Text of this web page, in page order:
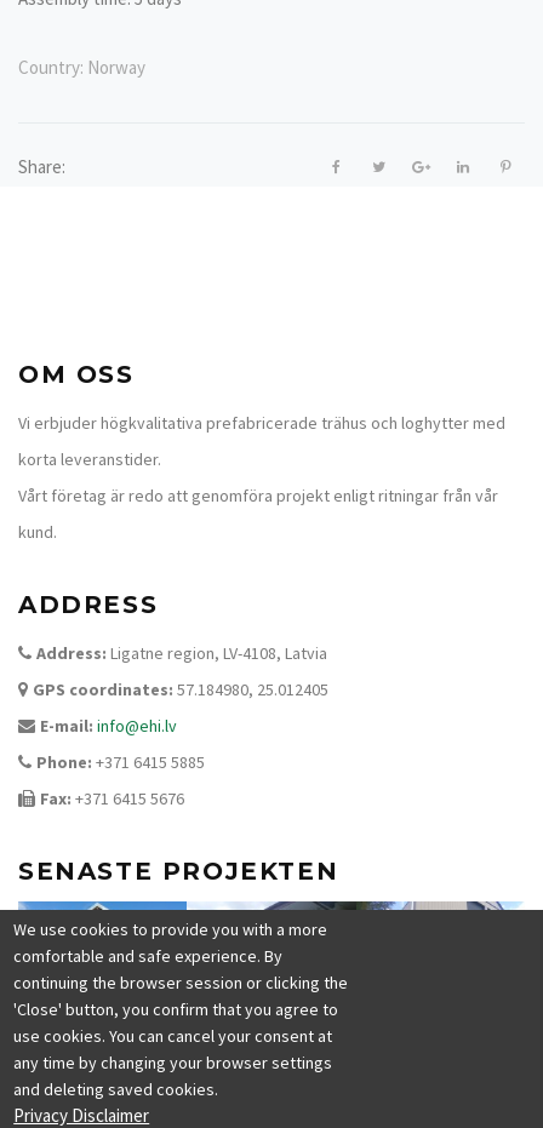
Country: Norway
Share:
OM OSS
Vi erbjuder högkvalitativa prefabricerade trähus och loghytter med
korta leveranstider.
Vårt företag är redo att genomföra projekt enligt ritningar från vår
kund.
ADDRESS
Address: Ligatne region, LV-4108, Latvia
GPS coordinates: 57.184980, 25.012405
E-mail: info@ehi.lv
Phone: +371 6415 5885
Fax: +371 6415 5676
SENASTE PROJEKTEN
We use cookies to provide you with a more
comfortable and safe experience. By
continuing the browser session or clicking the
'Close' button, you confirm that you agree to
use cookies. You can cancel your consent at
any time by changing your browser settings
and deleting saved cookies.
Privacy Disclaimer